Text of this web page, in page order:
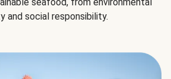
and social responsibility.